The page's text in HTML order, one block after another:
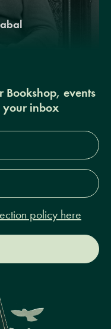
Bookshop, events
your inbox
policy here